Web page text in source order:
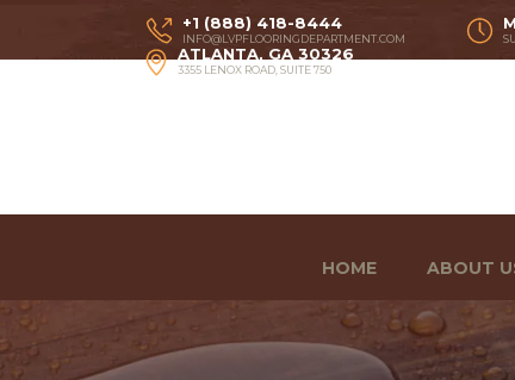
+1 (888) 418-8444
INFO@LVPFLOORINGDEPARTMENT.COM
ATLANTA, GA 30326
3355 LENOX ROAD, SUITE 750
HOME ABOUT